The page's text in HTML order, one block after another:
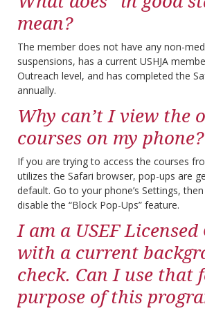
mean?
The member does not have any non-
suspensions, has a current USHJA
Outreach level, and has completed the
annually.
Why can’t I view the
courses on my phone?
If you are trying to access the courses
utilizes the Safari browser, pop-ups are
default. Go to your phone’s Settings,
disable the “Block Pop-Ups” feature.
I am a USEF
with a current
check. Can I use that
purpose of this